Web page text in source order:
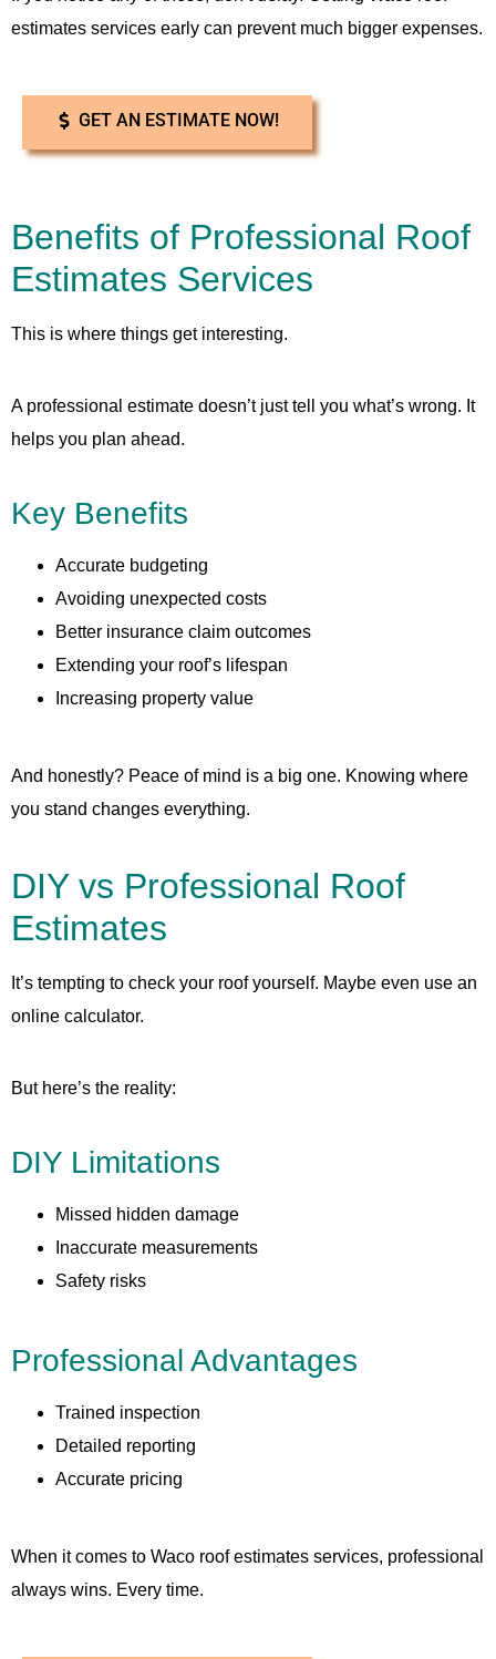
estimates services early can prevent much bigger expenses.
GET AN ESTIMATE NOW!
Benefits of Professional Roof
Estimates Services
This is where things get interesting.
A professional estimate doesn’t just tell you what’s wrong. It
helps you plan ahead.
Key Benefits
Accurate budgeting
Avoiding unexpected costs
Better insurance claim outcomes
Extending your roof’s lifespan
Increasing property value
And honestly? Peace of mind is a big one. Knowing where
you stand changes everything.
DIY vs Professional Roof
Estimates
It’s tempting to check your roof yourself. Maybe even use an
online calculator.
But here’s the reality:
DIY Limitations
Missed hidden damage
Inaccurate measurements
Safety risks
Professional Advantages
Trained inspection
Detailed reporting
Accurate pricing
When it comes to Waco roof estimates services, professional
always wins. Every time.